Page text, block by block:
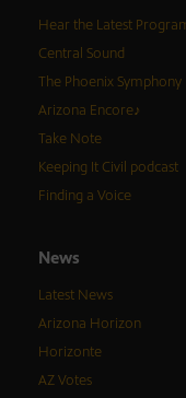
Hear the Latest
Central Sound
The Phoenix Symphony
Arizona Encore♪
Take Note
Keeping It Civil podcast
Finding a Voice
News
Latest News
Arizona Horizon
Horizonte
AZ Votes